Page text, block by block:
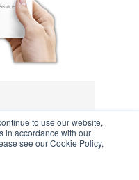
to use our website,
in accordance with our
see our Cookie Policy,